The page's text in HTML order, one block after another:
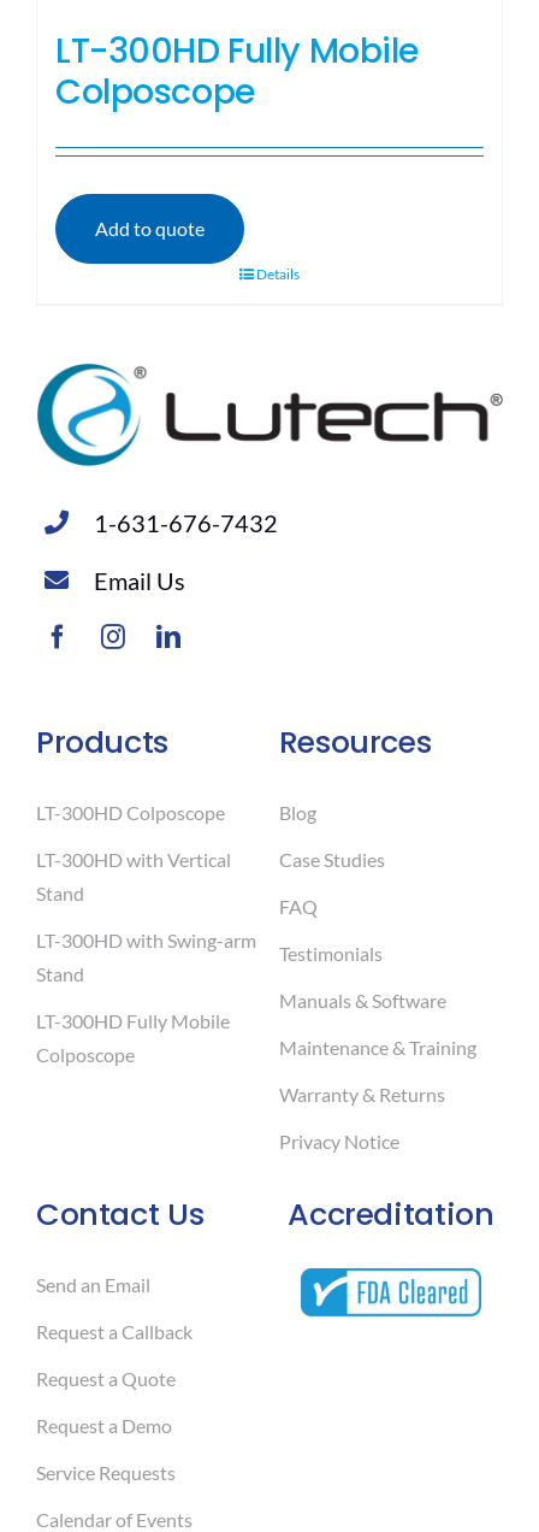
LT-300HD Fully Mobile
Colposcope
Add to quote
Details
1-631-676-7432
Email Us
Products
LT-300HD Colposcope
LT-300HD with Vertical
Stand
LT-300HD with Swing-arm
Stand
LT-300HD Fully Mobile
Colposcope
Contact Us
Send an Email
Request a Callback
Request a Quote
Request a Demo
Service Requests
Calendar of Events
Resources
Blog
Case Studies
FAQ
Testimonials
Manuals & Software
Maintenance & Training
Warranty & Returns
Privacy Notice
Accreditation